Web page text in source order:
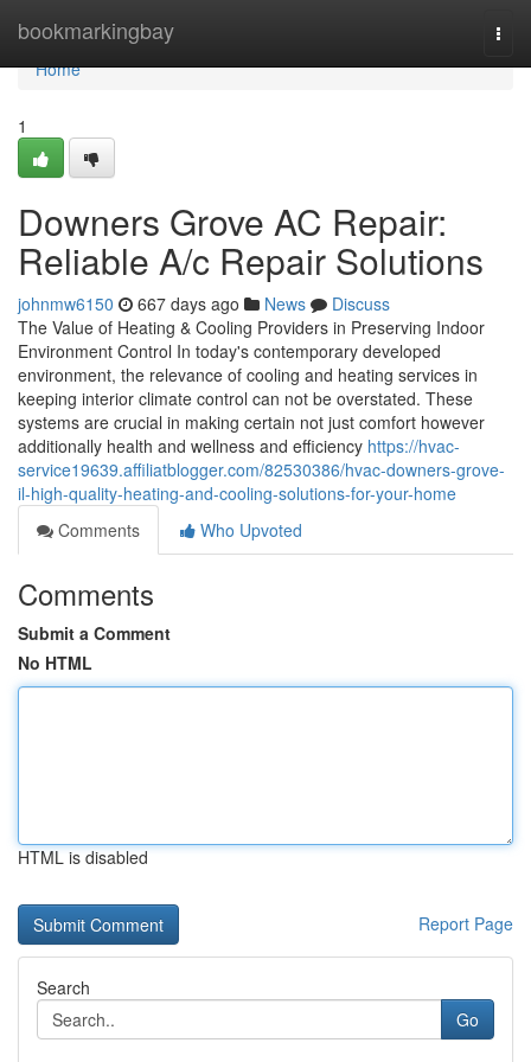
bookmarkingbay
Home
Home
1
Downers Grove AC Repair:
Reliable A/c Repair Solutions
johnmw6150 667 days ago News
Discuss
The Value of Heating & Cooling Providers in Preserving Indoor
Environment Control In today's contemporary developed
environment, the relevance of cooling and heating services in
keeping interior climate control can not be overstated. These
systems are crucial in making certain not just comfort however
additionally health and wellness and efficiency https://hvac-
service19639.affiliatblogger.com/82530386/hvac-downers-grove-
il-high-quality-heating-and-cooling-solutions-for-your-home
Comments
Who Upvoted
Comments
Submit a Comment
No HTML
HTML is disabled
Report Page
Search
Go